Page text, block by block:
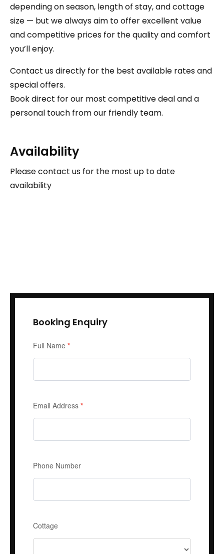
depending on season, length of stay, and cottage
size — but we always aim to offer excellent value
and competitive prices for the quality and comfort
you’ll enjoy.
Contact us directly for the best available rates and
special offers.
Book direct for our most competitive deal and a
personal touch from our friendly team.
Availability
Please contact us for the most up to date
availability
Booking Enquiry
Form
Full Name *
Email Address *
Phone Number
Cottage